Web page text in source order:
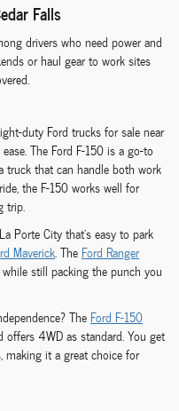
Falls
drivers who need power and
or haul gear to work sites
duty Ford trucks for sale near
The Ford F-150 is a go-to
truck that can handle both work
the F-150 works well for
trip.
Porte City that's easy to park
Maverick. The Ford Ranger
still packing the punch you
The Ford F-150
4WD as standard. You get
making it a great choice for